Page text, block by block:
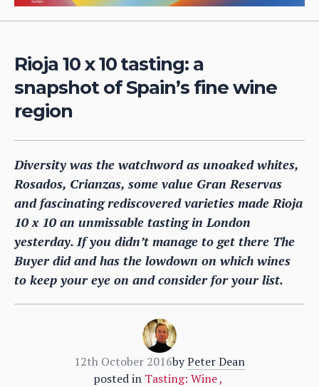
Rioja 10 x 10 tasting: a
snapshot of Spain’s fine wine
region
Diversity was the watchword as unoaked whites,
Rosados, Crianzas, some value Gran Reservas
and fascinating rediscovered varieties made Rioja
10 x 10 an unmissable tasting in London
yesterday. If you didn’t manage to get there The
Buyer did and has the lowdown on which wines
to keep your eye on and consider for your list.
12th October 2016byPeter Dean
posted in Tasting: Wine,